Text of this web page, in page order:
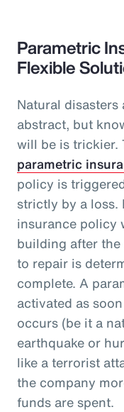
Parametric
Flexible
Natural
abstract, but
will be is trickier.
parametric
policy is
strictly by a loss.
insurance policy
building after the
to repair is
complete. A
activated as
occurs (be it a
earthquake or
like a terrorist
the company
funds are spent.